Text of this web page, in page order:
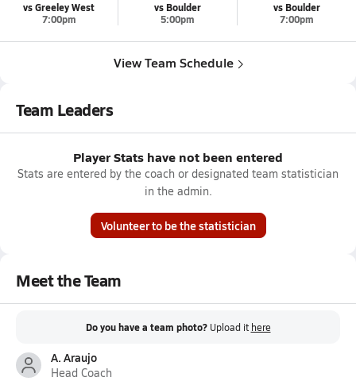
vs Greeley West
7:00pm
vs Boulder
5:00pm
vs Boulder
7:00pm
View Team Schedule
Team Leaders
Player Stats have not been entered
Stats are entered by the coach or designated team statistician
in the admin.
Volunteer to be the statistician
Meet the Team
Do you have a team photo? Upload it here
A. Araujo
Head Coach